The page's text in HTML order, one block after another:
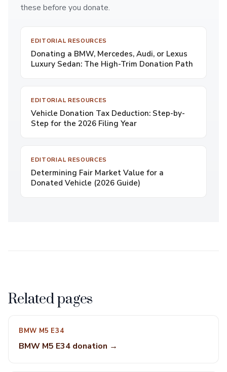
these before you donate.
EDITORIAL RESOURCES
Donating a BMW, Mercedes, Audi, or Lexus
Luxury Sedan: The High-Trim Donation Path
EDITORIAL RESOURCES
Vehicle Donation Tax Deduction: Step-by-
Step for the 2026 Filing Year
EDITORIAL RESOURCES
Determining Fair Market Value for a
Donated Vehicle (2026 Guide)
Related pages
BMW M5 E34
BMW M5 E34 donation →